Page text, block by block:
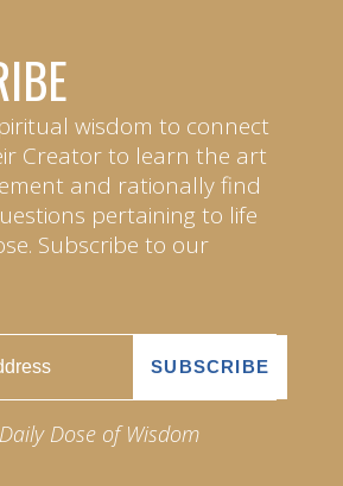
wisdom to connect
Creator to learn the art
and rationally find
pertaining to life
Subscribe to our
Daily Dose of Wisdom